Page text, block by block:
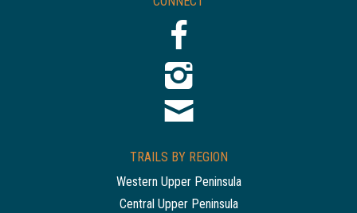
TRAILS BY REGION
Western Upper Peninsula
Central Upper Peninsula